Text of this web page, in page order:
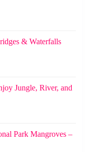
& Waterfalls
Jungle, River, and
Park Mangroves –